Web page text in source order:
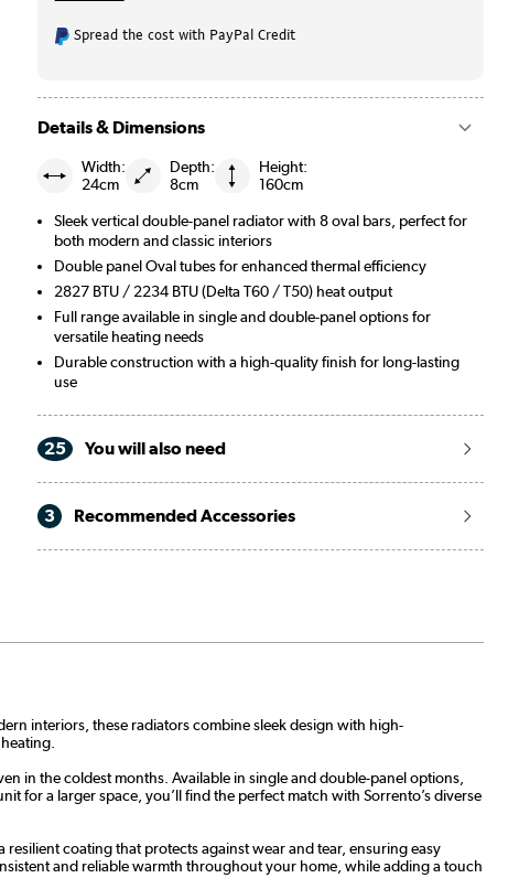
Spread the cost with PayPal Credit
Details & Dimensions
Width:
24cm
Depth:
8cm
Height:
160cm
Sleek vertical double-panel radiator with 8 oval bars, perfect for
both modern and classic interiors
Double panel Oval tubes for enhanced thermal efficiency
2827 BTU / 2234 BTU (Delta T60 / T50) heat output
Full range available in single and double-panel options for
versatile heating needs
Durable construction with a high-quality finish for long-lasting
use
25 You will also need
3 Recommended Accessories
interiors, these radiators combine sleek design with high-
in the coldest months. Available in single and double-panel options,
for a larger space, you’ll find the perfect match with Sorrento’s diverse
coating that protects against wear and tear, ensuring easy
and reliable warmth throughout your home, while adding a touch